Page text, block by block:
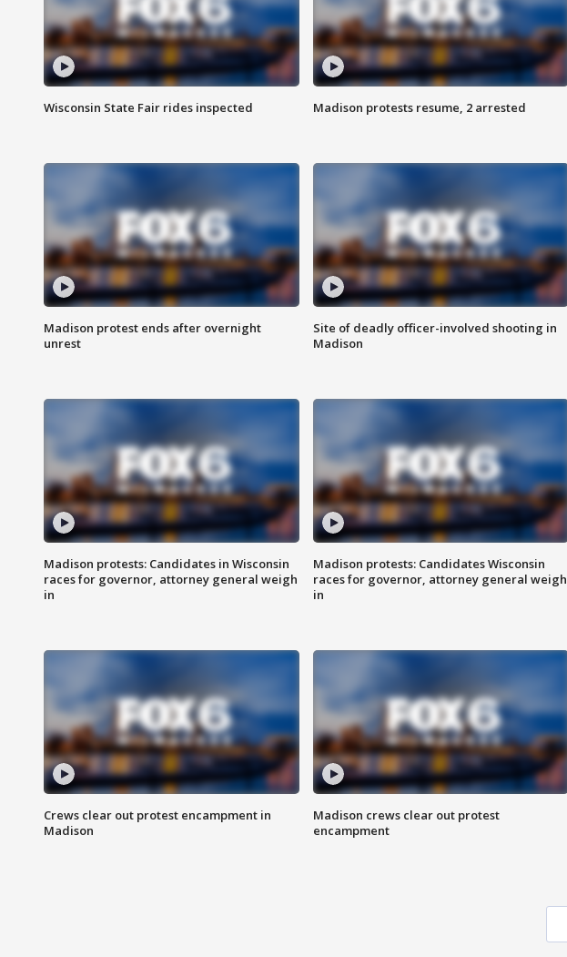
Wisconsin State Fair rides inspected Madison protests resume, 2 arrested
Madison protest ends after overnight
unrest
Site of deadly officer-involved shooting in
Madison
Madison protests: Candidates in Wisconsin
races for governor, attorney general weigh
in
Madison protests: Candidates Wisconsin
races for governor, attorney general weigh
in
Crews clear out protest encampment in
Madison
Madison crews clear out protest
encampment